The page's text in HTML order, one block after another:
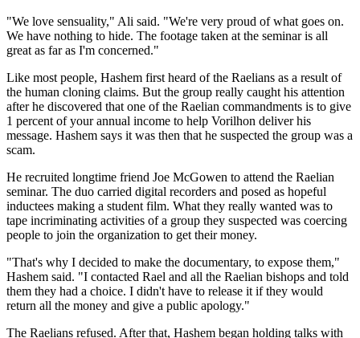
"We love sensuality," Ali said. "We're very proud of what goes on.
We have nothing to hide. The footage taken at the seminar is all
great as far as I'm concerned."
Like most people, Hashem first heard of the Raelians as a result of
the human cloning claims. But the group really caught his attention
after he discovered that one of the Raelian commandments is to give
1 percent of your annual income to help Vorilhon deliver his
message. Hashem says it was then that he suspected the group was a
scam.
He recruited longtime friend Joe McGowen to attend the Raelian
seminar. The duo carried digital recorders and posed as hopeful
inductees making a student film. What they really wanted was to
tape incriminating activities of a group they suspected was coercing
people to join the organization to get their money.
"That's why I decided to make the documentary, to expose them,"
Hashem said. "I contacted Rael and all the Raelian bishops and told
them they had a choice. I didn't have to release it if they would
return all the money and give a public apology."
The Raelians refused. After that, Hashem began holding talks with